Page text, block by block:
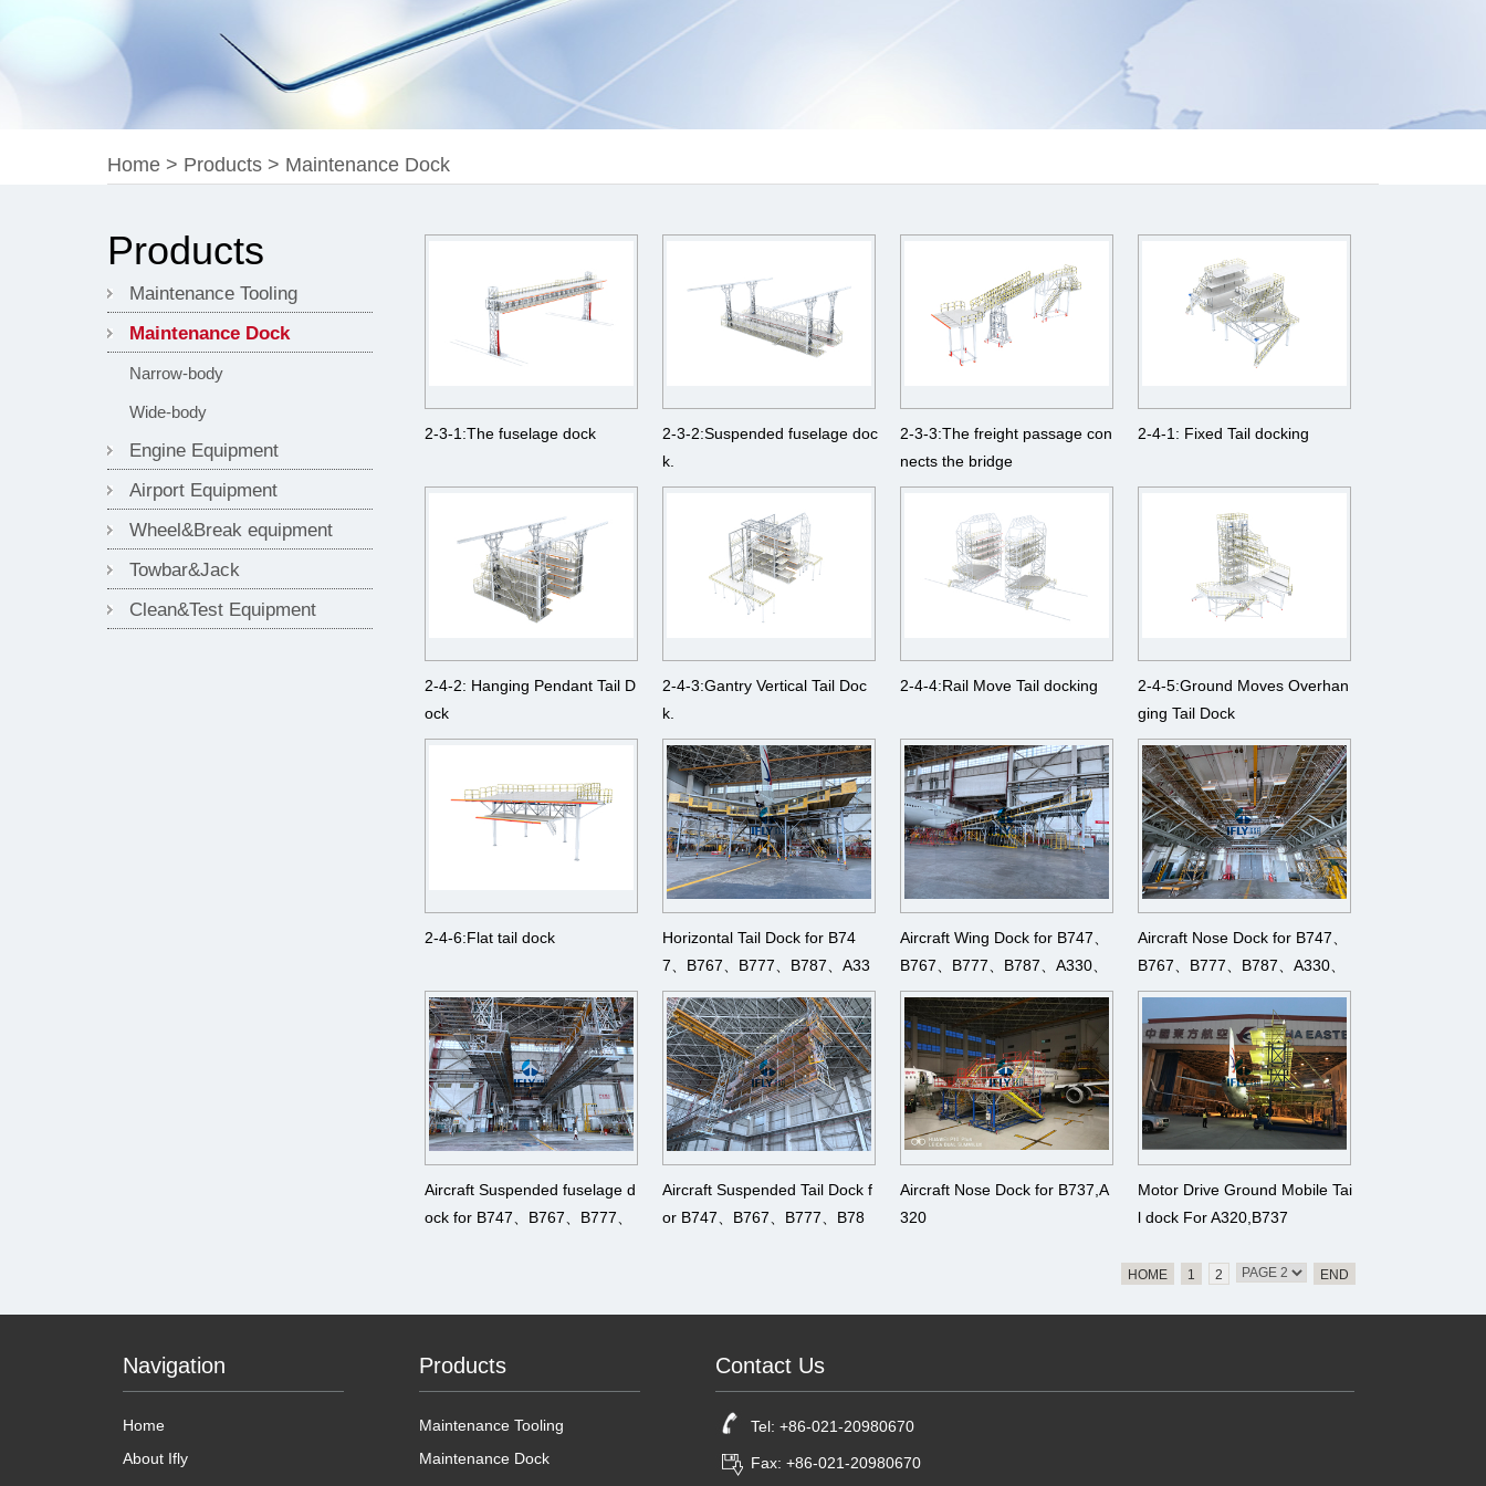
Home > Products > Maintenance Dock
Products
Maintenance Tooling
Maintenance Dock
Narrow-body
Wide-body
Engine Equipment
Airport Equipment
Wheel&Break equipment
Towbar&Jack
Clean&Test Equipment
2-3-1:The fuselage dock
2-3-2:Suspended fuselage doc
k.
2-3-3:The freight passage con
nects the bridge
2-4-1: Fixed Tail docking
2-4-2: Hanging Pendant Tail D
ock
2-4-3:Gantry Vertical Tail Doc
k.
2-4-4:Rail Move Tail docking
2-4-5:Ground Moves Overhan
ging Tail Dock
2-4-6:Flat tail dock
Horizontal Tail Dock for B74
7、B767、B777、B787、A33
0、A340、A350、 A380
Aircraft Wing Dock for B747、
B767、B777、B787、A330、
A340、A350、 A380
Aircraft Nose Dock for B747、
B767、B777、B787、A330、
A340、A350、 A380
Aircraft Suspended fuselage d
ock for B747、B767、B777、
Aircraft Suspended Tail Dock f
or B747、B767、B777、B78
Aircraft Nose Dock for B737,A
320
Motor Drive Ground Mobile Tai
l dock For A320,B737
HOME 1 2 END
Navigation
Home
About Ifly
Products
Maintenance Tooling
Maintenance Dock
Contact Us
Tel: +86-021-20980670
Fax: +86-021-20980670